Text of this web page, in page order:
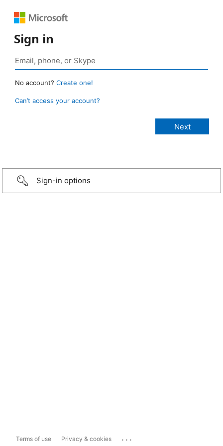
Sign in
No account? Create one!
Can’t access your account?
Sign-in options
Terms of use Privacy & cookies ...